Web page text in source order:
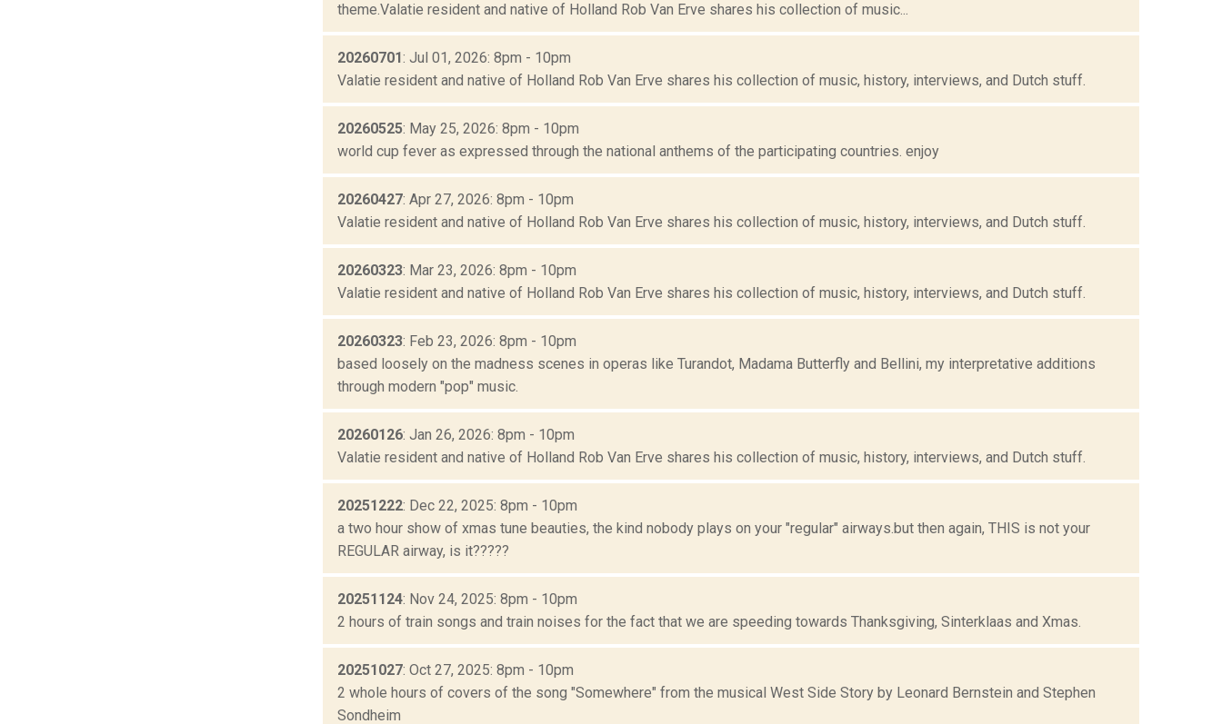
theme.Valatie resident and native of Holland Rob Van Erve shares his collection of music...
20260701: Jul 01, 2026: 8pm - 10pm
Valatie resident and native of Holland Rob Van Erve shares his collection of music, history, interviews, and Dutch stuff.
20260525: May 25, 2026: 8pm - 10pm
world cup fever as expressed through the national anthems of the participating countries. enjoy
20260427: Apr 27, 2026: 8pm - 10pm
Valatie resident and native of Holland Rob Van Erve shares his collection of music, history, interviews, and Dutch stuff.
20260323: Mar 23, 2026: 8pm - 10pm
Valatie resident and native of Holland Rob Van Erve shares his collection of music, history, interviews, and Dutch stuff.
20260323: Feb 23, 2026: 8pm - 10pm
based loosely on the madness scenes in operas like Turandot, Madama Butterfly and Bellini, my interpretative additions
through modern "pop" music.
20260126: Jan 26, 2026: 8pm - 10pm
Valatie resident and native of Holland Rob Van Erve shares his collection of music, history, interviews, and Dutch stuff.
20251222: Dec 22, 2025: 8pm - 10pm
a two hour show of xmas tune beauties, the kind nobody plays on your "regular" airways.but then again, THIS is not your
REGULAR airway, is it?????
20251124: Nov 24, 2025: 8pm - 10pm
2 hours of train songs and train noises for the fact that we are speeding towards Thanksgiving, Sinterklaas and Xmas.
20251027: Oct 27, 2025: 8pm - 10pm
2 whole hours of covers of the song "Somewhere" from the musical West Side Story by Leonard Bernstein and Stephen
Sondheim